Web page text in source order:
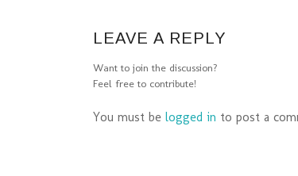
LEAVE A REPLY
Want to join the discussion?
Feel free to contribute!
You must belogged in to post a